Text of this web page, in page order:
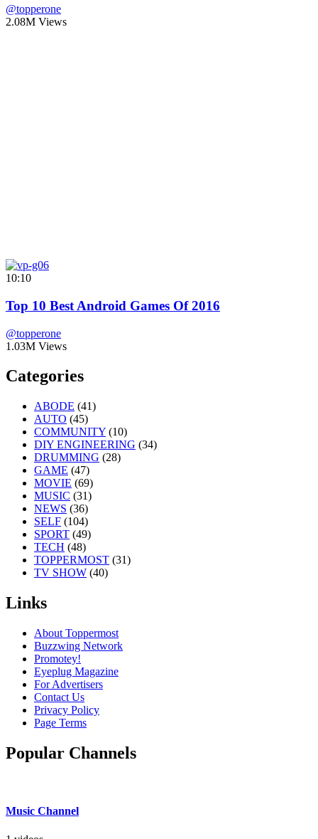
@topperone
2.08M Views
10:10
Top 10 Best Android Games Of 2016
@topperone
1.03M Views
Categories
ABODE (41)
AUTO (45)
COMMUNITY (10)
DIY ENGINEERING (34)
DRUMMING (28)
GAME (47)
MOVIE (69)
MUSIC (31)
NEWS (36)
SELF (104)
SPORT (49)
TECH (48)
TOPPERMOST (31)
TV SHOW (40)
Links
About Toppermost
Buzzwing Network
Promotey!
Eyeplug Magazine
For Advertisers
Contact Us
Privacy Policy
Page Terms
Popular Channels
Music Channel